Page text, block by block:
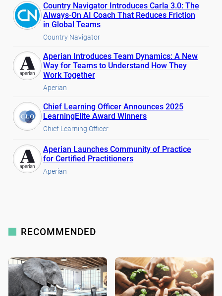
Country Navigator Introduces Carla 3.0: The
Always-On AI Coach That Reduces Friction
in Global Teams
Country Navigator
Aperian Introduces Team Dynamics: A New
Way for Teams to Understand How They
Work Together
Aperian
Chief Learning Officer Announces 2025
LearningElite Award Winners
Chief Learning Officer
Aperian Launches Community of Practice
for Certified Practitioners
Aperian
RECOMMENDED